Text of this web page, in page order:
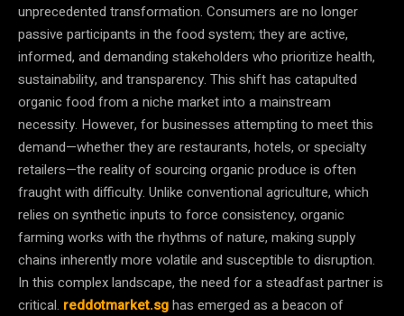
unprecedented transformation. Consumers are no longer
passive participants in the food system; they are active,
informed, and demanding stakeholders who prioritize health,
sustainability, and transparency. This shift has catapulted
organic food from a niche market into a mainstream
necessity. However, for businesses attempting to meet this
demand—whether they are restaurants, hotels, or specialty
retailers—the reality of sourcing organic produce is often
fraught with difficulty. Unlike conventional agriculture, which
relies on synthetic inputs to force consistency, organic
farming works with the rhythms of nature, making supply
chains inherently more volatile and susceptible to disruption.
In this complex landscape, the need for a steadfast partner is
critical. reddotmarket.sghas emerged as a beacon of